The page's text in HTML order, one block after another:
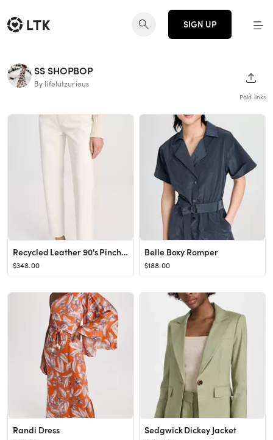
SIGN UP
SS SHOPBOP
By lifelutzurious
Paid links
Recycled Leather 90's Pinch Waist Jeans
$348.00
Belle Boxy Romper
$188.00
Randi Dress Sedgwick Dickey Jacket